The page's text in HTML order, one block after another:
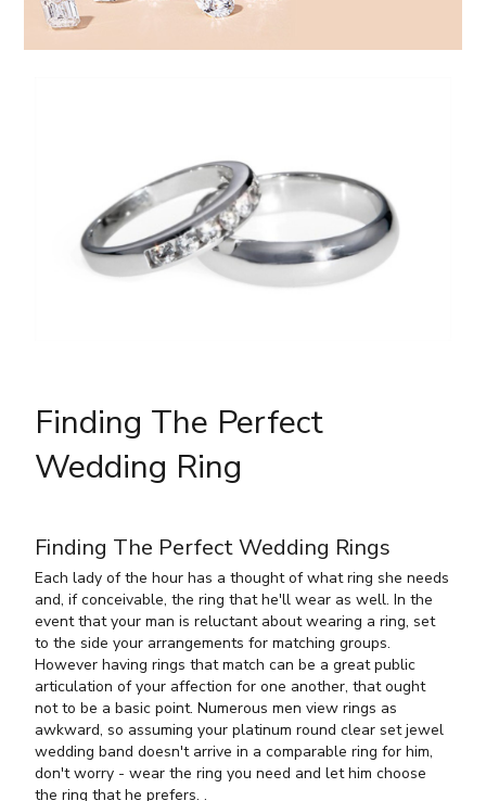
Finding The Perfect
Wedding Ring
Finding The Perfect Wedding Rings
Each lady of the hour has a thought of what ring she needs
and, if conceivable, the ring that he'll wear as well. In the
event that your man is reluctant about wearing a ring, set
to the side your arrangements for matching groups.
However having rings that match can be a great public
articulation of your affection for one another, that ought
not to be a basic point. Numerous men view rings as
awkward, so assuming your platinum round clear set jewel
wedding band doesn't arrive in a comparable ring for him,
don't worry - wear the ring you need and let him choose
the ring that he prefers. .